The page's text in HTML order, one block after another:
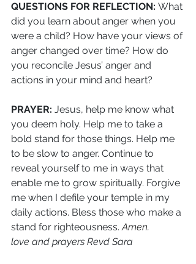
QUESTIONS FOR REFLECTION: What
did you learn about anger when you
were a child? How have your views of
anger changed over time? How do
you reconcile Jesus’ anger and
actions in your mind and heart?
PRAYER: Jesus, help me know what
you deem holy. Help me to take a
bold stand for those things. Help me
to be slow to anger. Continue to
reveal yourself to me in ways that
enable me to grow spiritually. Forgive
me when I defile your temple in my
daily actions. Bless those who make a
stand for righteousness. Amen.
love and prayers Revd Sara